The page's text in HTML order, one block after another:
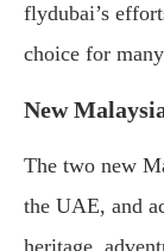
flydubai’s
choice for
New
The two new
the UAE, and